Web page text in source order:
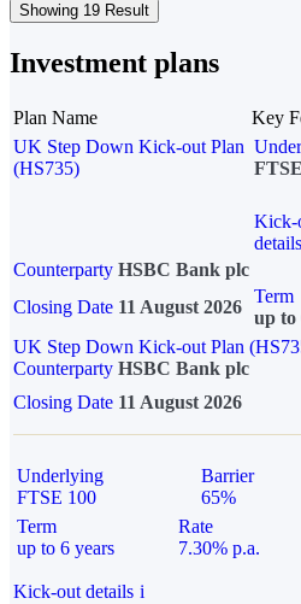
Showing 19 Result
Investment plans
Plan Name Key
UK Step Down Kick-out Plan
(HS735)
Kick-
details
Counterparty HSBC Bank plc
Closing Date 11 August 2026
Term
up to
UK Step Down Kick-out Plan
Counterparty HSBC Bank plc
Closing Date 11 August 2026
Underlying
FTSE 100
Barrier
65%
Term
up to 6 years
Rate
7.30% p.a.
Kick-out details i